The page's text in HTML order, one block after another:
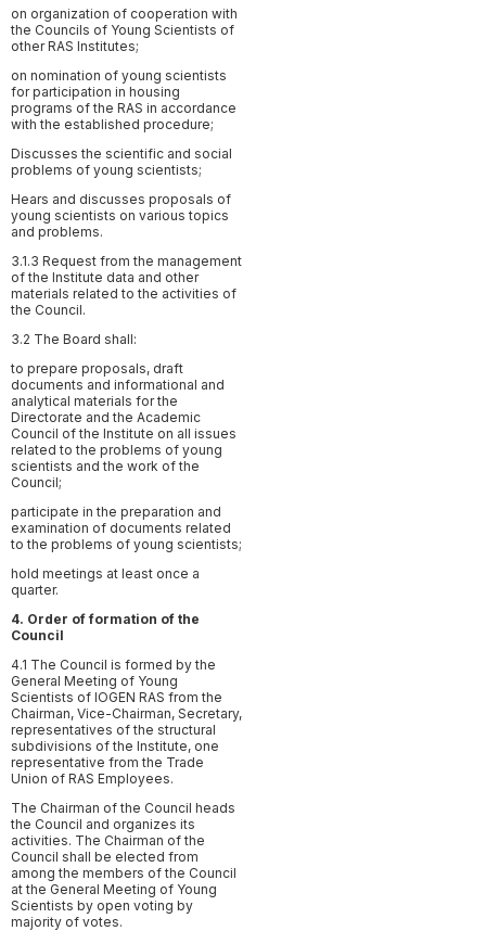
on organization of cooperation with
the Councils of Young Scientists of
other RAS Institutes;
on nomination of young scientists
for participation in housing
programs of the RAS in accordance
with the established procedure;
Discusses the scientific and social
problems of young scientists;
Hears and discusses proposals of
young scientists on various topics
and problems.
3.1.3 Request from the management
of the Institute data and other
materials related to the activities of
the Council.
3.2 The Board shall:
to prepare proposals, draft
documents and informational and
analytical materials for the
Directorate and the Academic
Council of the Institute on all issues
related to the problems of young
scientists and the work of the
Council;
participate in the preparation and
examination of documents related
to the problems of young scientists;
hold meetings at least once a
quarter.
4. Order of formation of the
Council
4.1 The Council is formed by the
General Meeting of Young
Scientists of IOGEN RAS from the
Chairman, Vice-Chairman, Secretary,
representatives of the structural
subdivisions of the Institute, one
representative from the Trade
Union of RAS Employees.
The Chairman of the Council heads
the Council and organizes its
activities. The Chairman of the
Council shall be elected from
among the members of the Council
at the General Meeting of Young
Scientists by open voting by
majority of votes.